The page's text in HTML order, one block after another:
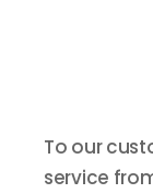
To our
service